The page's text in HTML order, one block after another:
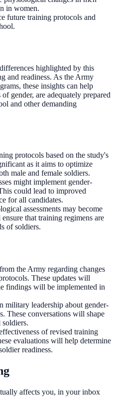
in women.
future training protocols and
highlighted by this
and readiness. As the Army
these insights can help
gender, are adequately prepared
and other demanding
protocols based on the study's
as it aims to optimize
male and female soldiers.
might implement gender-
could lead to improved
for all candidates.
assessments may become
that training regimens are
of soldiers.
the Army regarding changes
These updates will
findings will be implemented in
military leadership about gender-
These conversations will shape
of revised training
evaluations will help determine
readiness.
affects you, in your inbox